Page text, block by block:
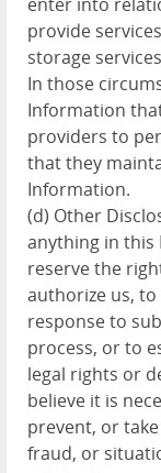
provide
storage
In those
Information
providers to
that they
Information.
(d) Other
anything in this
reserve the
authorize us,
response to
process, or to
legal rights or
believe it is
prevent, or
fraud, or